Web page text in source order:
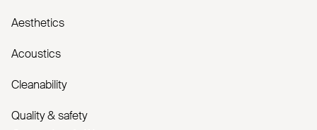
Aesthetics
Acoustics
Cleanability
Quality & safety